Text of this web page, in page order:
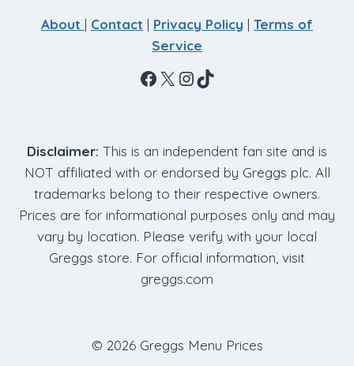
About | Contact | Privacy Policy | Terms of
Service
Facebook
X Instagram
TikTok
Disclaimer: This is an independent fan site and is
NOT affiliated with or endorsed by Greggs plc. All
trademarks belong to their respective owners.
Prices are for informational purposes only and may
vary by location. Please verify with your local
Greggs store. For official information, visit
greggs.com
© 2026 Greggs Menu Prices